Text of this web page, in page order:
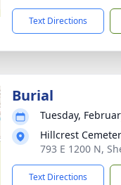
Text Directions
Burial
Tuesday,
Hillcrest
793 E 1200 N,
Text Directions